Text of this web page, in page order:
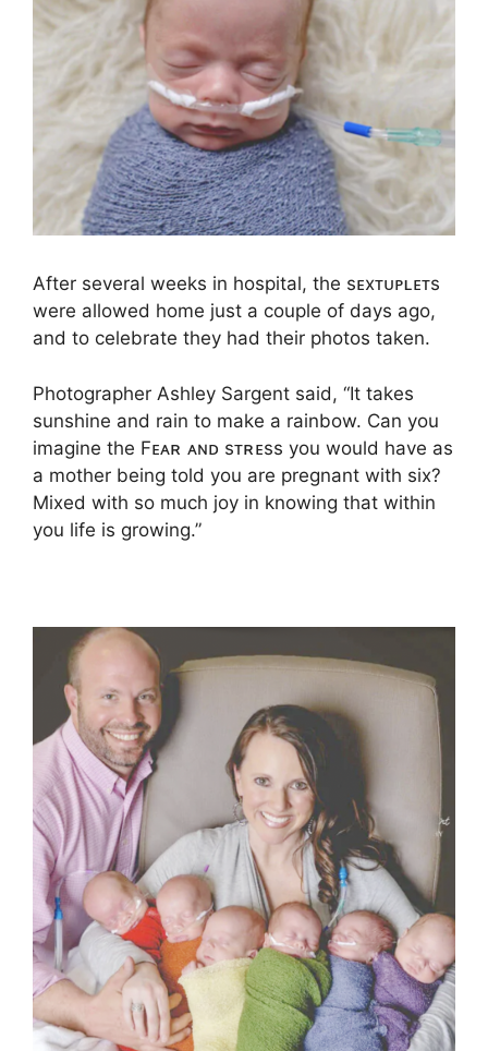
After several weeks in hospital, the sᴇxᴛᴜᴘʟᴇᴛs
were allowed home just a couple of days ago,
and to celebrate they had their photos taken.
Photographer Ashley Sargent said, “It takes
sunshine and rain to make a rainbow. Can you
imagine the Fᴇᴀʀ ᴀɴᴅ sᴛʀᴇss you would have as
a mother being told you are pregnant with six?
Mixed with so much joy in knowing that within
you life is growing.”